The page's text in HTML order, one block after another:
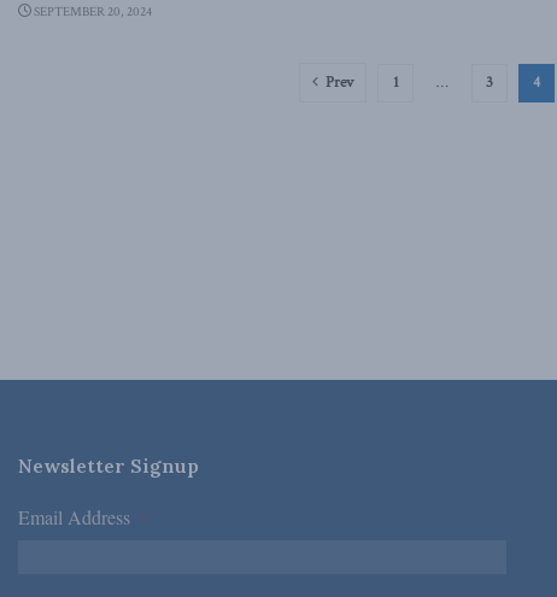
SEPTEMBER 20, 2024
Prev 1 … 3 4
Newsletter Signup
Email Address *